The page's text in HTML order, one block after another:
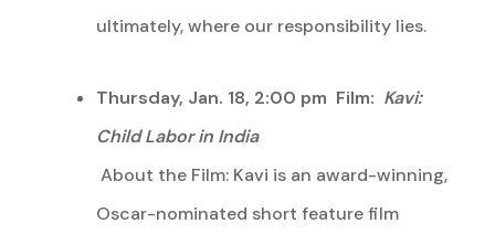
ultimately, where our responsibility lies.
Thursday, Jan. 18, 2:00 pm Film: Kavi:
Child Labor in India
About the Film: Kavi is an award-winning,
Oscar-nominated short feature film